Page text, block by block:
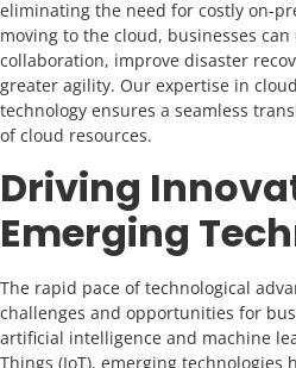
eliminating the need for costly on-
moving to the cloud, businesses can
collaboration, improve disaster
greater agility. Our expertise in cloud
technology ensures a seamless
of cloud resources.
Driving
Emerging
The rapid pace of technological
challenges and opportunities for
artificial intelligence and machine
Things (IoT), emerging technologies